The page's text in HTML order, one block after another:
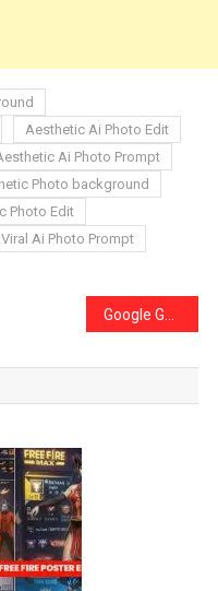
Aesthetic Ai Photo Edit
Ai Photo Prompt
Photo background
Photo Edit
Viral Ai Photo Prompt
Google Gemini Ai Beach Photo Editing Prompts Trending Beach Photo Edit